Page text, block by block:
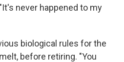
never happened to my
biological rules for the
before retiring. "You